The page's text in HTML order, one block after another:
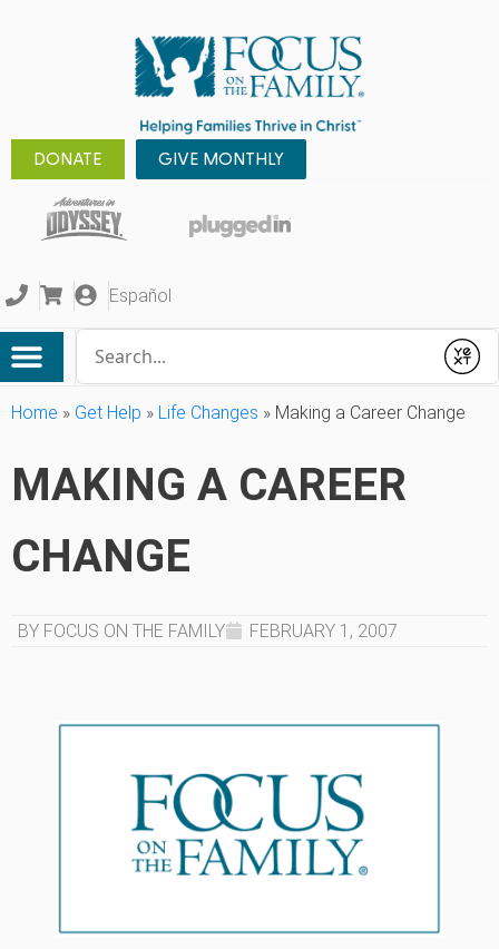
DONATE GIVE MONTHLY
Español
Submit
Home » Get Help » Life Changes » Making a Career Change
MAKING A CAREER
CHANGE
BY FOCUS ON THE FAMILY FEBRUARY 1, 2007